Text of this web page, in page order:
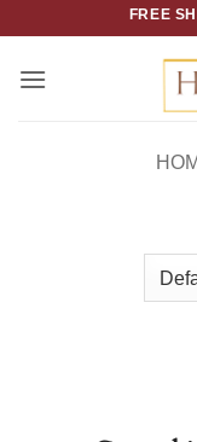
content
FREE